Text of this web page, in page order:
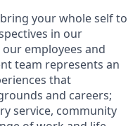
your whole self to
in our
employees and
team represents an
that
and careers;
service, community